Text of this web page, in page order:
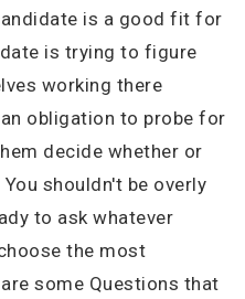
is a good fit for
is trying to figure
working there
obligation to probe for
decide whether or
shouldn't be overly
to ask whatever
the most
some Questions that
Forgot Password?
for Internships
Interns/Graduates